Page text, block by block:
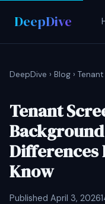
DeepDive
DeepDive › Blog ›
Tenant
Differences
Know
Published April 3, 2026